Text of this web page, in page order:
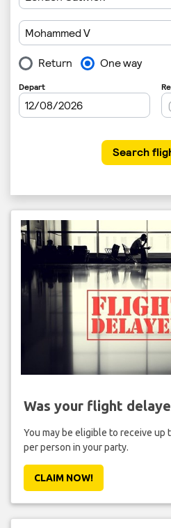
Was your flight
You may be eligible to receive up
per person in your party.
CLAIM NOW!